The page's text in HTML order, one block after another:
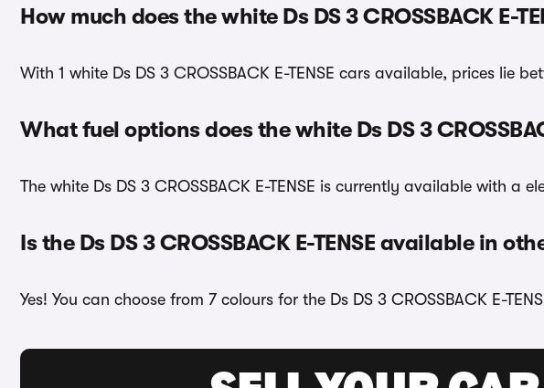
How much does the white Ds DS 3 CROSSBACK E-
With 1 white Ds DS 3 CROSSBACK E-TENSE cars available, prices lie
What fuel options does the white Ds DS 3
The white Ds DS 3 CROSSBACK E-TENSE is currently available with a
Is the Ds DS 3 CROSSBACK E-TENSE available in
Yes! You can choose from 7 colours for the Ds DS 3 CROSSBACK E-